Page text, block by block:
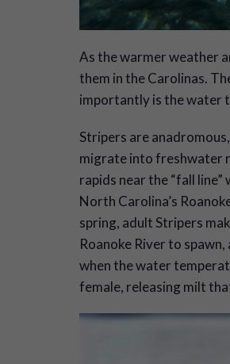
As the warmer weather
them in the Carolinas.
importantly is the water
Stripers are
migrate into freshwater
rapids near the “fall
North Carolina’s
spring, adult Stripers
Roanoke River to
when the water
female, releasing milt